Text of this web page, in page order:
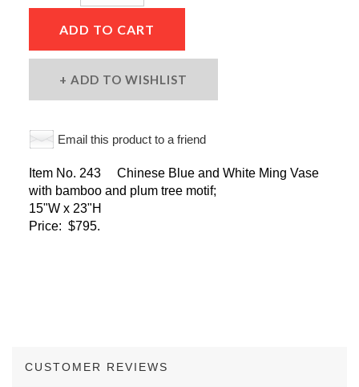
ADD TO CART
ADD TO WISHLIST
Email this product to a friend
Item No. 243 Chinese Blue and White Ming Vase
with bamboo and plum tree motif;
15"W x 23"H
Price: $795.
CUSTOMER REVIEWS